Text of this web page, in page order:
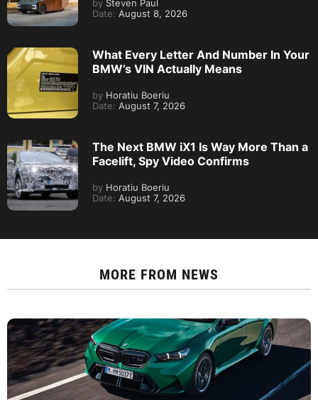
by Steven Paul
Date: August 8, 2026
What Every Letter And Number In Your
BMW’s VIN Actually Means
by Horatiu Boeriu
Date: August 7, 2026
The Next BMW iX1 Is Way More Than a
Facelift, Spy Video Confirms
by Horatiu Boeriu
Date: August 7, 2026
MORE FROM NEWS